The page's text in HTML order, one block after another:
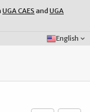
UGA CAES and UGA
Select
Language:
English keyboard_arrow_down